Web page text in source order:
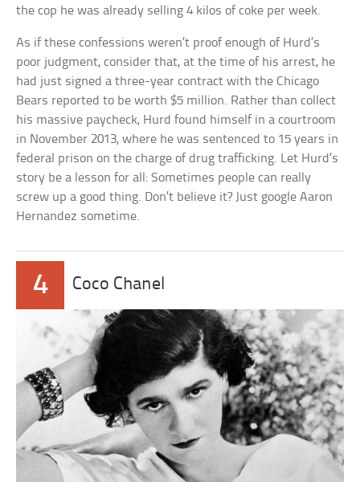
the cop he was already selling 4 kilos of coke per week.
As if these confessions weren’t proof enough of Hurd’s
poor judgment, consider that, at the time of his arrest, he
had just signed a three-year contract with the Chicago
Bears reported to be worth $5 million. Rather than collect
his massive paycheck, Hurd found himself in a courtroom
in November 2013, where he was sentenced to 15 years in
federal prison on the charge of drug trafficking. Let Hurd’s
story be a lesson for all: Sometimes people can really
screw up a good thing. Don’t believe it? Just google Aaron
Hernandez sometime.
4 Coco Chanel